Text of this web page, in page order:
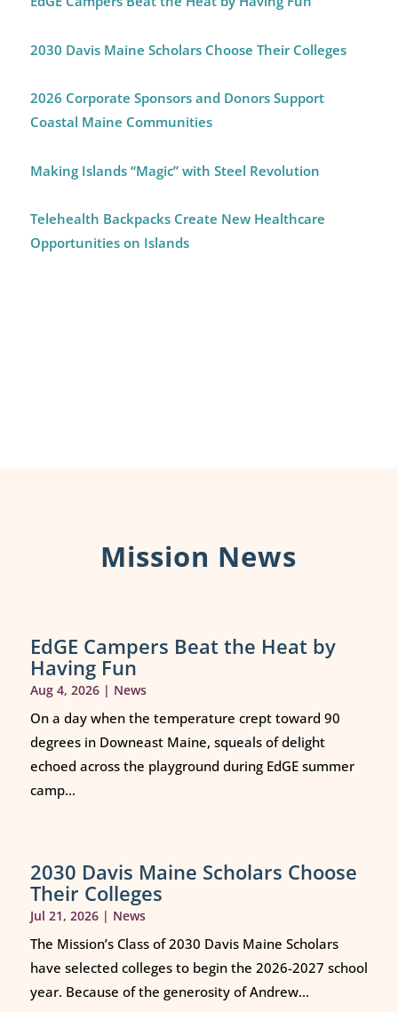
2030 Davis Maine Scholars Choose Their Colleges
2026 Corporate Sponsors and Donors Support
Coastal Maine Communities
Making Islands “Magic” with Steel Revolution
Telehealth Backpacks Create New Healthcare
Opportunities on Islands
Mission News
EdGE Campers Beat the Heat by
Having Fun
Aug 4, 2026| News
On a day when the temperature crept toward 90
degrees in Downeast Maine, squeals of delight
echoed across the playground during EdGE summer
camp...
2030 Davis Maine Scholars Choose
Their Colleges
Jul 21, 2026| News
The Mission’s Class of 2030 Davis Maine Scholars
have selected colleges to begin the 2026-2027 school
year. Because of the generosity of Andrew...